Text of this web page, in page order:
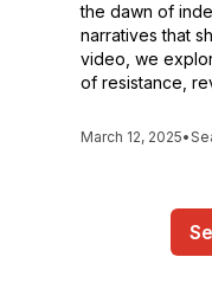
the dawn of
narratives that
video, we
of resistance,
March 12, 2025•